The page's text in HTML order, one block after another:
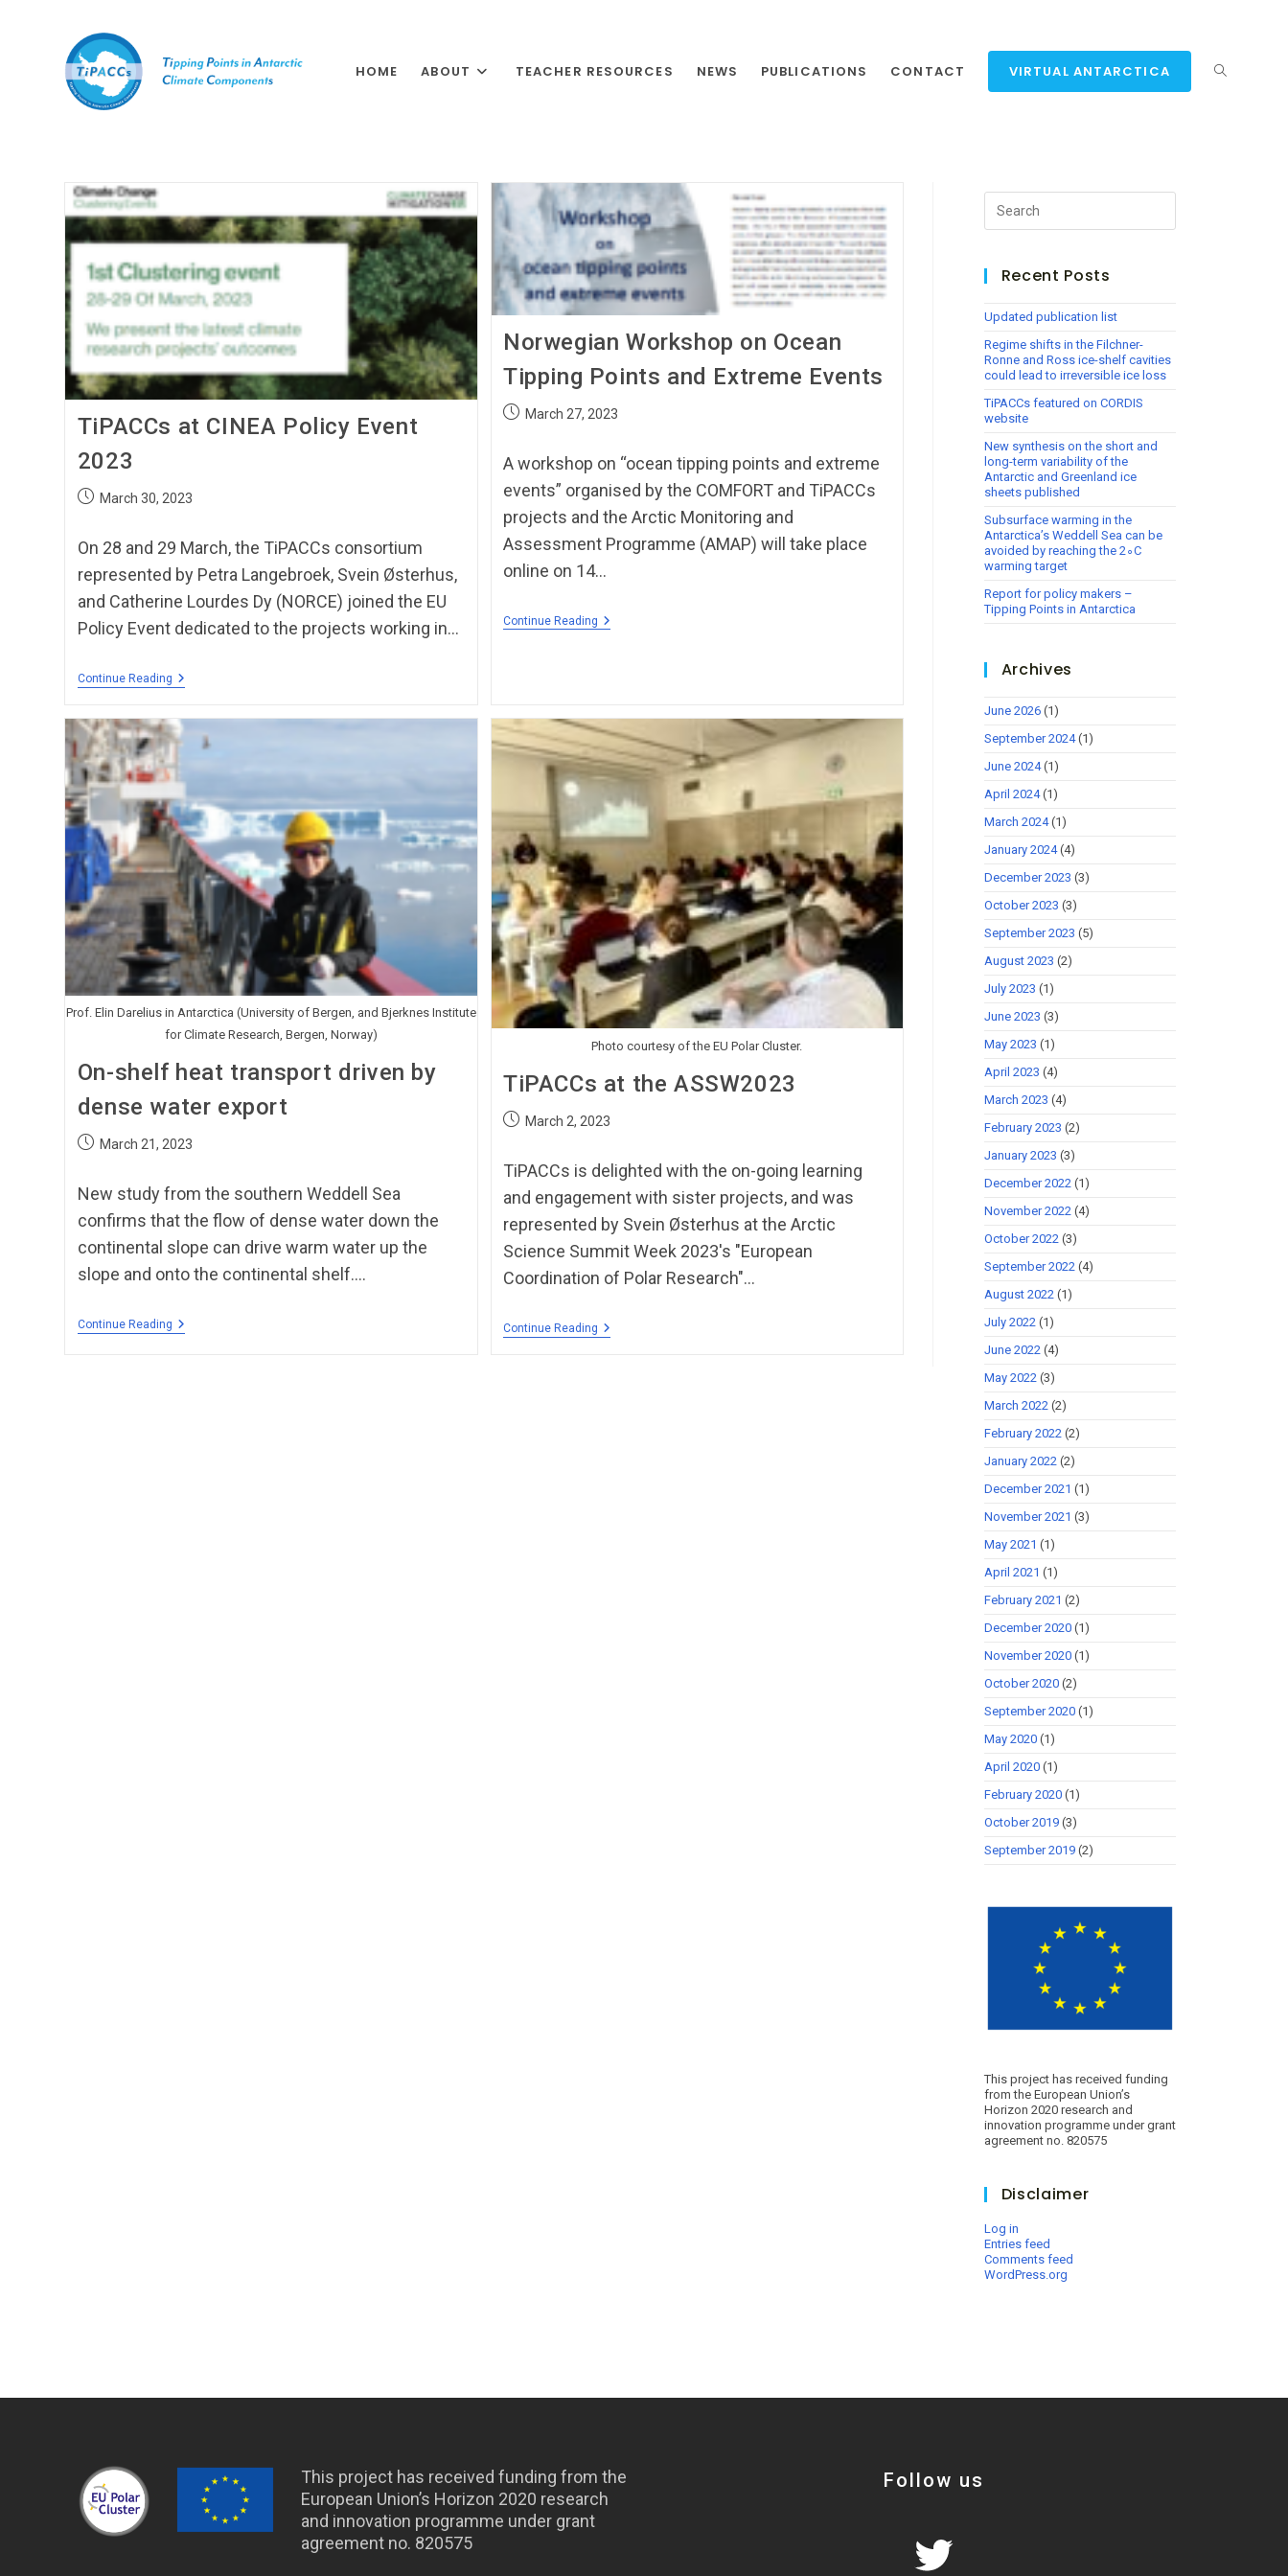
HOME ABOUT TEACHER RESOURCES NEWS PUBLICATIONS CONTACT VIRTUAL ANTARCTICA
TiPACCs at CINEA Policy Event
2023
March 30, 2023
On 28 and 29 March, the TiPACCs consortium
represented by Petra Langebroek, Svein Østerhus,
and Catherine Lourdes Dy (NORCE) joined the EU
Policy Event dedicated to the projects working in…
Continue Reading
Norwegian Workshop on Ocean
Tipping Points and Extreme Events
March 27, 2023
A workshop on “ocean tipping points and extreme
events” organised by the COMFORT and TiPACCs
projects and the Arctic Monitoring and
Assessment Programme (AMAP) will take place
online on 14…
Continue Reading
Prof. Elin Darelius in Antarctica (University of Bergen, and Bjerknes Institute
for Climate Research, Bergen, Norway)
On-shelf heat transport driven by
dense water export
March 21, 2023
New study from the southern Weddell Sea
confirms that the flow of dense water down the
continental slope can drive warm water up the
slope and onto the continental shelf.…
Continue Reading
Photo courtesy of the EU Polar Cluster.
TiPACCs at the ASSW2023
March 2, 2023
TiPACCs is delighted with the on-going learning
and engagement with sister projects, and was
represented by Svein Østerhus at the Arctic
Science Summit Week 2023's "European
Coordination of Polar Research"…
Continue Reading
Recent Posts
Updated publication list
Regime shifts in the Filchner-
Ronne and Ross ice-shelf cavities
could lead to irreversible ice loss
TiPACCs featured on CORDIS
website
New synthesis on the short and
long-term variability of the
Antarctic and Greenland ice
sheets published
Subsurface warming in the
Antarctica’s Weddell Sea can be
avoided by reaching the 2∘C
warming target
Report for policy makers –
Tipping Points in Antarctica
Archives
June 2026(1)
September 2024(1)
June 2024(1)
April 2024(1)
March 2024(1)
January 2024(4)
December 2023 (3)
October 2023 (3)
September 2023 (5)
August 2023 (2)
July 2023 (1)
June 2023 (3)
May 2023 (1)
April 2023 (4)
March 2023 (4)
February 2023 (2)
January 2023 (3)
December 2022(1)
November 2022(4)
October 2022(3)
September 2022(4)
August 2022(1)
July 2022(1)
June 2022(4)
May 2022(3)
March 2022(2)
February 2022(2)
January 2022(2)
December 2021 (1)
November 2021 (3)
May 2021 (1)
April 2021 (1)
February 2021 (2)
December 2020(1)
November 2020(1)
October 2020(2)
September 2020(1)
May 2020(1)
April 2020(1)
February 2020(1)
October 2019(3)
September 2019(2)
This project has received funding
from the European Union’s
Horizon 2020 research and
innovation programme under grant
agreement no. 820575
Disclaimer
Log in
Entries feed
Comments feed
WordPress.org
This project has received funding from the
European Union’s Horizon 2020 research
and innovation programme under grant
agreement no. 820575
Follow us